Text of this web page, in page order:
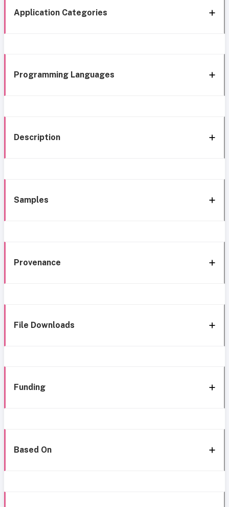
Application Categories
Programming Languages
Description
Samples
Provenance
File Downloads
Funding
Based On